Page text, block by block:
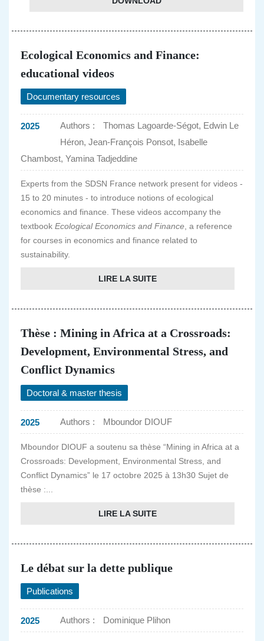
Ecological Economics and Finance:
educational videos
Documentary resources
2025 Authors :
Thomas Lagoarde-Ségot, Edwin Le
Héron, Jean-François Ponsot, Isabelle
Chambost, Yamina Tadjeddine
Experts from the SDSN France network present for videos -
15 to 20 minutes - to introduce notions of ecological
economics and finance. These videos accompany the
textbook Ecological Economics and Finance , a reference
for courses in economics and finance related to
sustainability.
LIRE LA SUITE
Thèse : Mining in Africa at a Crossroads:
Development, Environmental Stress, and
Conflict Dynamics
Doctoral & master thesis
2025 Authors : Mboundor DIOUF
Mboundor DIOUF a soutenu sa thèse “Mining in Africa at a
Crossroads: Development, Environmental Stress, and
Conflict Dynamics” le 17 octobre 2025 à 13h30 Sujet de
thèse :...
LIRE LA SUITE
Le débat sur la dette publique
Publications
2025 Authors : Dominique Plihon